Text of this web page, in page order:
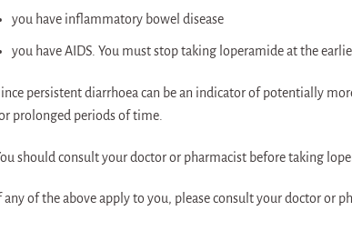
you have inflammatory bowel disease
you have AIDS. You must stop taking loperamide at the
persistent diarrhoea can be an indicator of potentially
prolonged periods of time.
should consult your doctor or pharmacist before taking
any of the above apply to you, please consult your doctor or